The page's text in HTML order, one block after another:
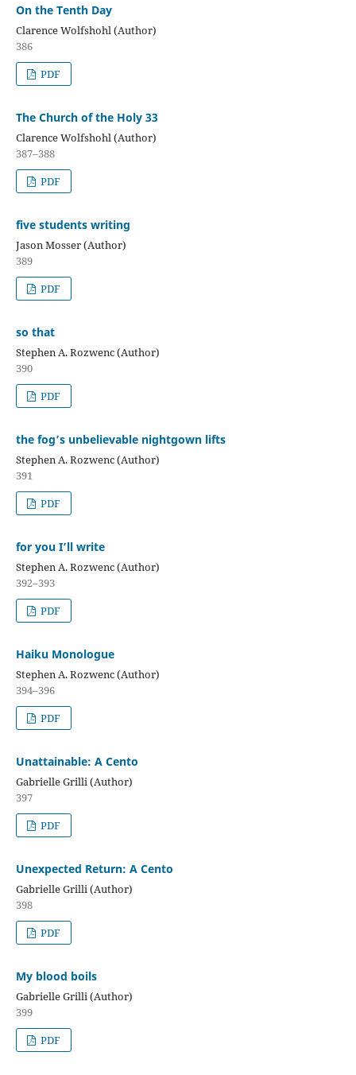
On the Tenth Day
Clarence Wolfshohl (Author)
386
PDF
The Church of the Holy 33
Clarence Wolfshohl (Author)
387–388
PDF
five students writing
Jason Mosser (Author)
389
PDF
so that
Stephen A. Rozwenc (Author)
390
PDF
the fog’s unbelievable nightgown lifts
Stephen A. Rozwenc (Author)
391
PDF
for you I’ll write
Stephen A. Rozwenc (Author)
392–393
PDF
Haiku Monologue
Stephen A. Rozwenc (Author)
394–396
PDF
Unattainable: A Cento
Gabrielle Grilli (Author)
397
PDF
Unexpected Return: A Cento
Gabrielle Grilli (Author)
398
PDF
My blood boils
Gabrielle Grilli (Author)
399
PDF